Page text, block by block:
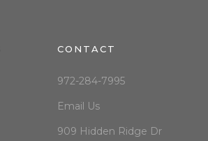
CONTACT
972-284-7995
Email Us
909 Hidden Ridge Dr